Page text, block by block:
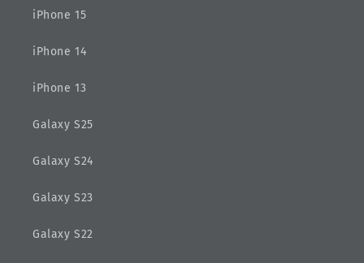
iPhone 15
iPhone 14
iPhone 13
Galaxy S25
Galaxy S24
Galaxy S23
Galaxy S22